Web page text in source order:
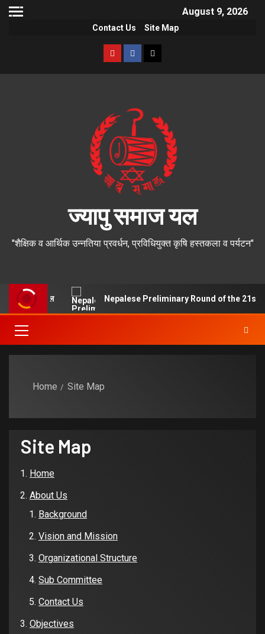
August 9, 2026
Contact Us Site Map
ज्यापु समाज यल
"शैक्षिक व आर्थिक उन्नतिया प्रवर्धन, प्रविधियुक्त कृषि हस्तकला व पर्यटन"
क्वचाल Nepalese Preliminary Round of the 21st
Home Site Map
Site Map
Home
About Us
Background
Vision and Mission
Organizational Structure
Sub Committee
Contact Us
Objectives